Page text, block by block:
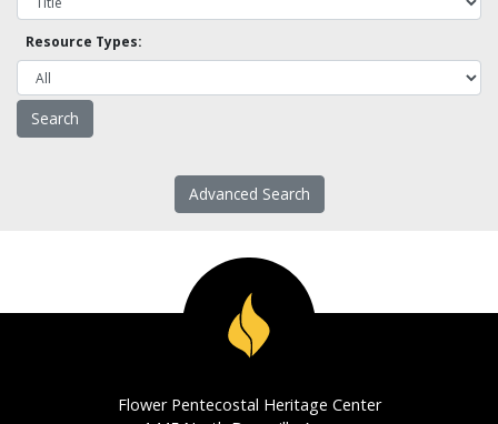
Resource Types:
Advanced Search
Flower Pentecostal Heritage Center